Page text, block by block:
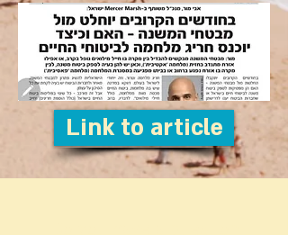
Link to article